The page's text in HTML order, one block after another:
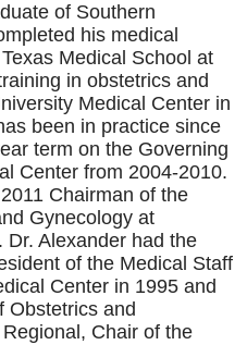
of Southern
his medical
Medical School at
in obstetrics and
Medical Center in
been in practice since
term on the Governing
Center from 2004-2010.
Chairman of the
Gynecology at
Dr. Alexander had the
of the Medical Staff
Center in 1995 and
Obstetrics and
Chair of the